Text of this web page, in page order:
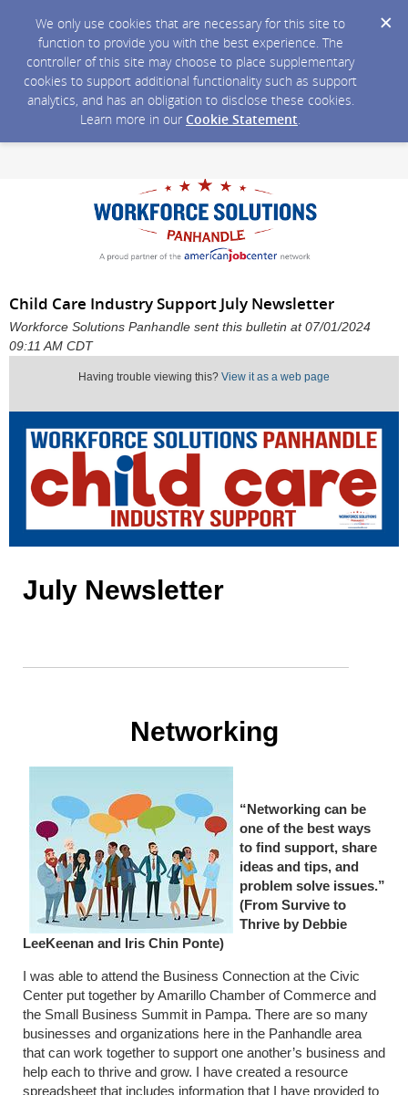
We only use cookies that are necessary for this site to
function to provide you with the best experience. The
controller of this site may choose to place supplementary
cookies to support additional functionality such as support
analytics, and has an obligation to disclose these cookies.
Learn more in our Cookie Statement.
Child Care Industry Support July Newsletter
Workforce Solutions Panhandle sent this bulletin at 07/01/2024
09:11 AM CDT
Having trouble viewing this? View it as a web page
July Newsletter
Networking
“Networking can be
one of the best ways
to find support, share
ideas and tips, and
problem solve issues.”
(From Survive to
Thrive by Debbie
LeeKeenan and Iris Chin Ponte)
I was able to attend the Business Connection at the Civic
Center put together by Amarillo Chamber of Commerce and
the Small Business Summit in Pampa. There are so many
businesses and organizations here in the Panhandle area
that can work together to support one another’s business and
help each to thrive and grow. I have created a resource
spreadsheet that includes information that I have provided to